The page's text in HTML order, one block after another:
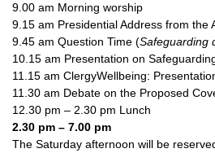
9.00 am Morning worship
9.15 am Presidential Address from the
9.45 am Question Time (Safeguarding
10.15 am Presentation on
11.15 am ClergyWellbeing:
11.30 am Debate on the Proposed
12.30 pm – 2.30 pm Lunch
2.30 pm – 7.00 pm
The Saturday afternoon will be